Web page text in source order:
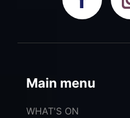
Main menu
WHAT'S ON